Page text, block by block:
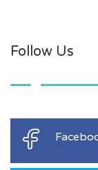
Follow Us